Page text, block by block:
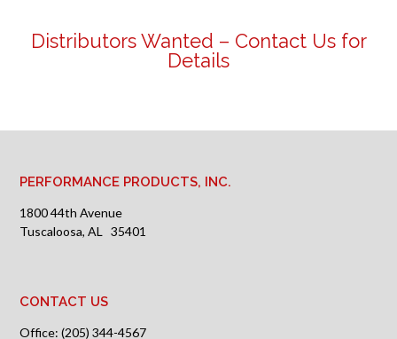
Distributors Wanted – Contact Us for
Details
PERFORMANCE PRODUCTS, INC.
1800 44th Avenue
Tuscaloosa, AL 35401
CONTACT US
Office: (205) 344-4567